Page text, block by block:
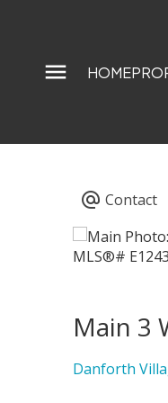
HOME
Main 3
Danforth